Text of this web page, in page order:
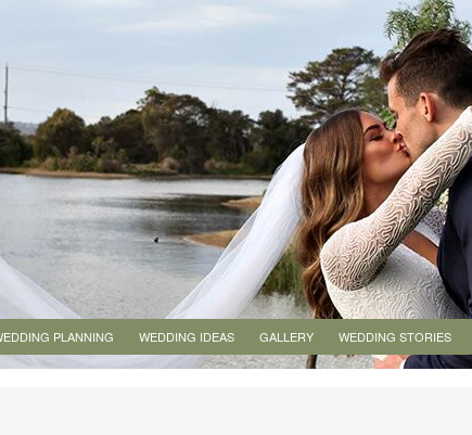
PLANNING WEDDING IDEAS GALLERY WEDDING STORIES